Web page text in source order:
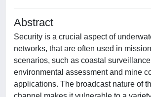
Abstract
Security is a crucial aspect of
networks, that are often used in
scenarios, such as coastal
environmental assessment and mine
applications. The broadcast nature of